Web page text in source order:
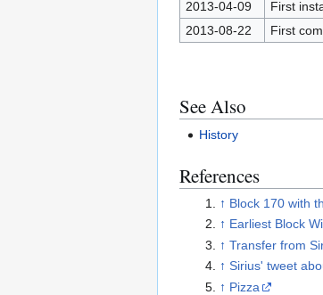
2013-04-09 First
2013-08-22
First
See Also
History
References
↑ Block 170 with
↑ Earliest Block
↑ Transfer from
↑ Sirius' tweet
↑ Pizza